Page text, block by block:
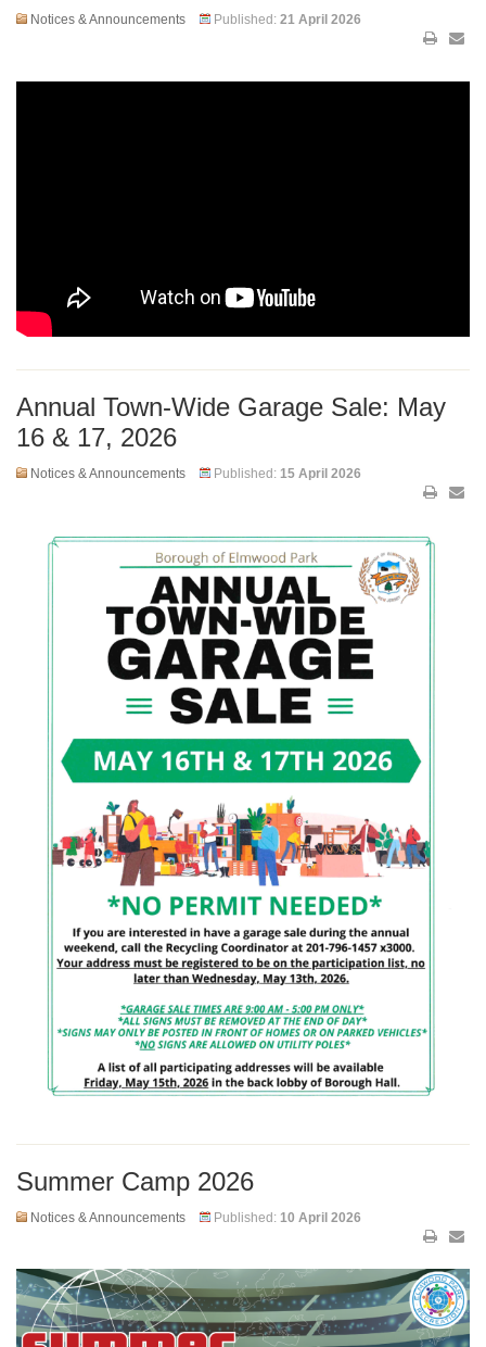
Notices & Announcements Published: 21 April 2026
Annual Town-Wide Garage Sale: May
16 & 17, 2026
Notices & Announcements Published: 15 April 2026
Summer Camp 2026
Notices & Announcements Published: 10 April 2026